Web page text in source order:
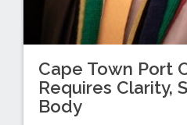
Cape Town Port
Requires Clarity,
Body